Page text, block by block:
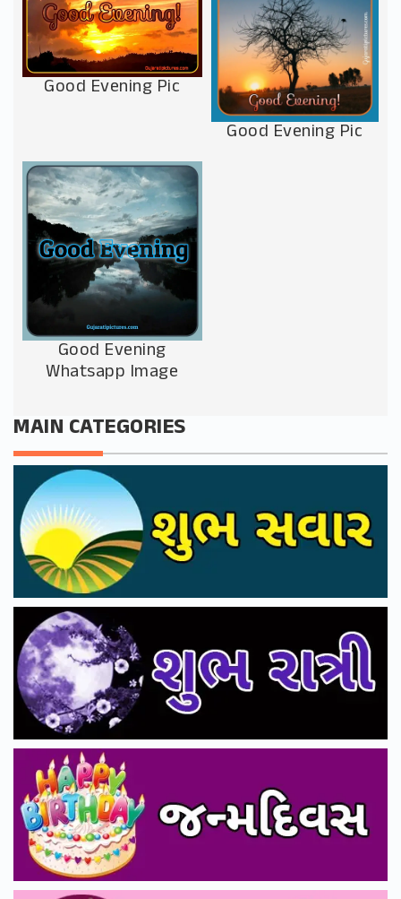
Good Evening Pic
Good Evening Pic
Good Evening
Whatsapp Image
MAIN CATEGORIES